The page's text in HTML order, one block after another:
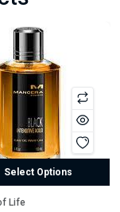
Select Options
Life